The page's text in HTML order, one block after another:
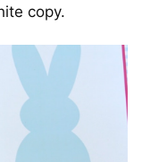
copy.